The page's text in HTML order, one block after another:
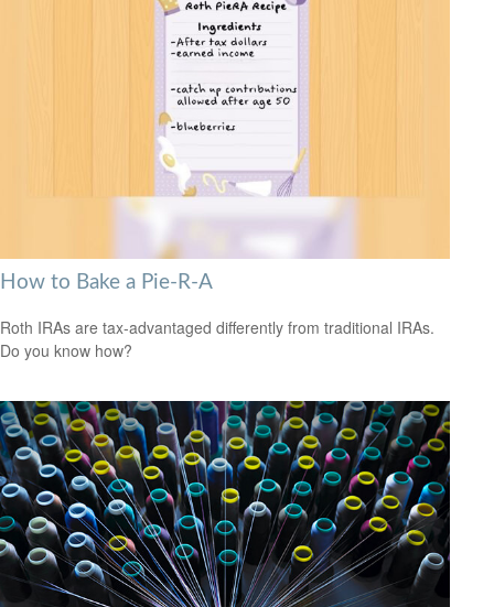
How to Bake a Pie-R-A
Roth IRAs are tax-advantaged differently from traditional IRAs.
Do you know how?